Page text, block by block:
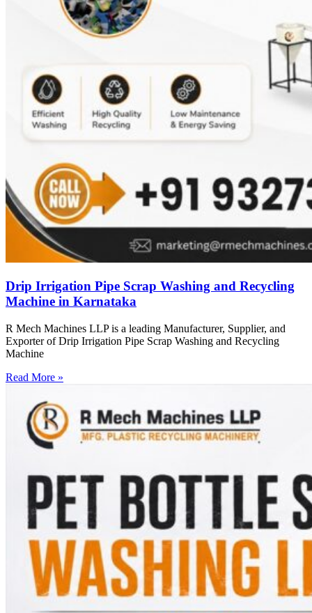
Drip Irrigation Pipe Scrap Washing and Recycling
Machine in Karnataka
R Mech Machines LLP is a leading Manufacturer, Supplier, and
Exporter of Drip Irrigation Pipe Scrap Washing and Recycling
Machine
Read More »